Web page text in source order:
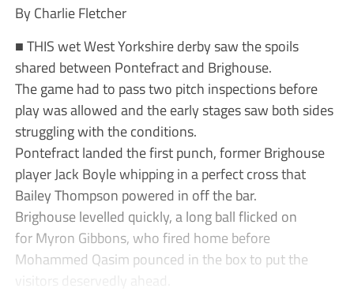
By Charlie Fletcher
■ THIS wet West Yorkshire derby saw the spoils
shared between Pontefract and Brighouse.
The game had to pass two pitch inspections before
play was allowed and the early stages saw both sides
struggling with the conditions.
Pontefract landed the first punch, former Brighouse
player Jack Boyle whipping in a perfect cross that
Bailey Thompson powered in off the bar.
Brighouse levelled quickly, a long ball flicked on
for Myron Gibbons, who fired home before
Mohammed Qasim pounced in the box to put the
visitors deservedly ahead.